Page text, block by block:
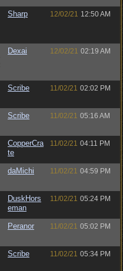
Sharp 12/02/21 12:50 AM
Dexai 12/02/21 02:19 AM
Scribe 11/02/21 02:02 PM
Scribe 11/02/21 05:16 AM
CopperCra
te
11/02/21 04:11 PM
daMichi 11/02/21 04:59 PM
DuskHors
eman
11/02/21 05:24 PM
Peranor 11/02/21 05:02 PM
Scribe 11/02/21 05:34 PM